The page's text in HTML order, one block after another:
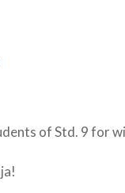
of Std. 9 for